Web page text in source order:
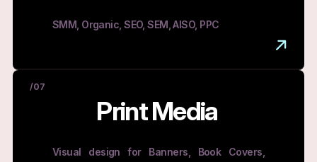
SMM, Organic, SEO, SEM, AISO, PPC
/07
Print Media
Visual design for Banners, Book Covers,